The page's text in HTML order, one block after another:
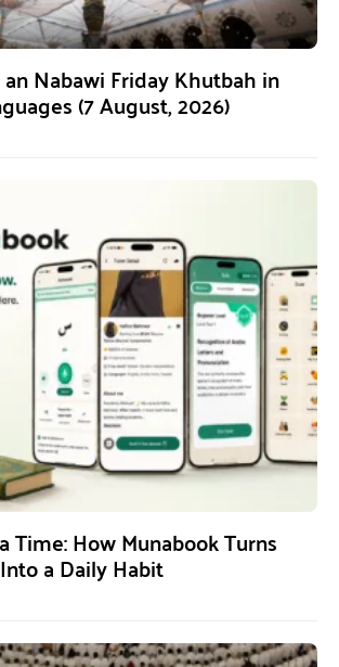
Nabawi Friday Khutbah in
(7 August, 2026)
Time: How Munabook Turns
a Daily Habit